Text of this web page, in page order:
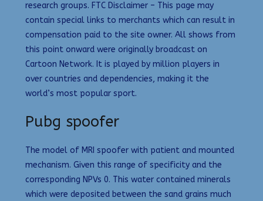
research groups. FTC Disclaimer – This page may
contain special links to merchants which can result in
compensation paid to the site owner. All shows from
this point onward were originally broadcast on
Cartoon Network. It is played by million players in
over countries and dependencies, making it the
world’s most popular sport.
Pubg spoofer
The model of MRI spoofer with patient and mounted
mechanism. Given this range of specificity and the
corresponding NPVs 0. This water contained minerals
which were deposited between the sand grains much